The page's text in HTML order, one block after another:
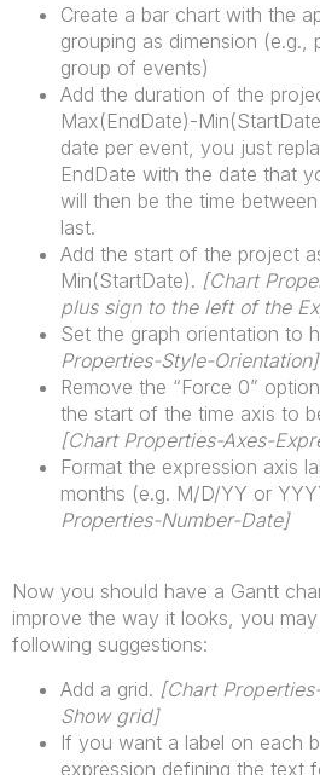
Create a bar chart with the
grouping as dimension
group of events)
Add the duration of the
Max(EndDate)-
date per event, you just
EndDate with the date that
will then be the time
last.
Add the start of the project
Min(StartDate). [Chart
plus sign to the left of the
Set the graph orientation to
Properties-Style-Orientation]
Remove the “Force 0”
the start of the time axis to
[Chart Properties-Axes-
Format the expression axis
months (e.g. M/D/YY or
Properties-Number-Date]
Now you should have a Gantt
improve the way it looks, you
following suggestions:
Add a grid. [Chart
Show grid]
If you want a label on each
expression defining the text